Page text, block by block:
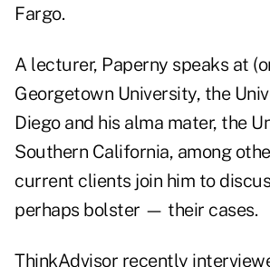
Fargo.
A lecturer, Paperny speaks at
Georgetown University, the
Diego and his alma mater, the
Southern California, among
current clients join him to
perhaps bolster — their cases.
ThinkAdvisor recently